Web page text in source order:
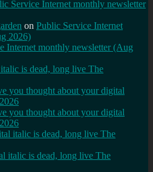
Service Internet monthly newsletter
on Public Service Internet
2026)
Internet monthly newsletter (Aug
is dead, long live The
you thought about your digital
you thought about your digital
italic is dead, long live The
italic is dead, long live The